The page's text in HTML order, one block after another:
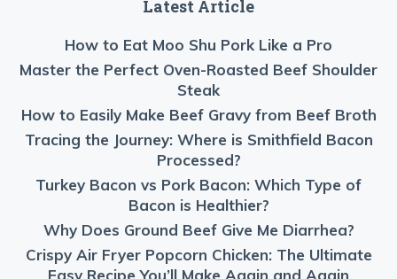
Latest Article
How to Eat Moo Shu Pork Like a Pro
Master the Perfect Oven-Roasted Beef Shoulder
Steak
How to Easily Make Beef Gravy from Beef Broth
Tracing the Journey: Where is Smithfield Bacon
Processed?
Turkey Bacon vs Pork Bacon: Which Type of
Bacon is Healthier?
Why Does Ground Beef Give Me Diarrhea?
Crispy Air Fryer Popcorn Chicken: The Ultimate
Easy Recipe You’ll Make Again and Again